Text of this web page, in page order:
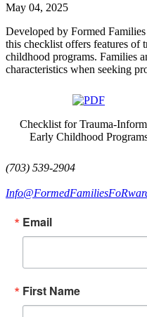
May 04, 2025
Developed by Formed
this checklist offers features of
childhood programs. Families
characteristics when seeking
Checklist for Trauma-
Early Childhood
(703) 539-2904
Email
First Name